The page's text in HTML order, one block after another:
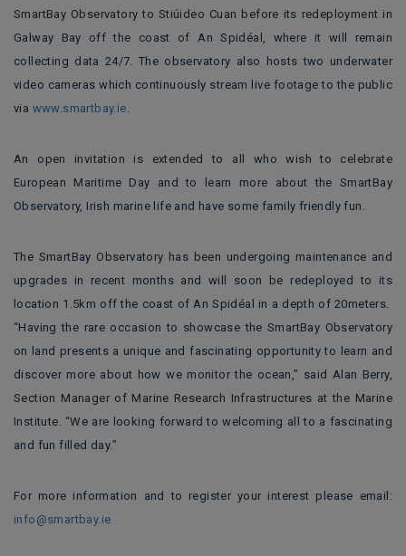
SmartBay Observatory to Stiúideo Cuan before its redeployment in
Galway Bay off the coast of An Spidéal, where it will remain
collecting data 24/7. The observatory also hosts two underwater
video cameras which continuously stream live footage to the public
via www.smartbay.ie
An open invitation is extended to all who wish to celebrate
European Maritime Day and to learn more about the SmartBay
Observatory, Irish marine life and have some family friendly fun.
The SmartBay Observatory has been undergoing maintenance and
upgrades in recent months and will soon be redeployed to its
location 1.5km off the coast of An Spidéal in a depth of 20meters.
“Having the rare occasion to showcase the SmartBay Observatory
on land presents a unique and fascinating opportunity to learn and
discover more about how we monitor the ocean,” said Alan Berry,
Section Manager of Marine Research Infrastructures at the Marine
Institute. “We are looking forward to welcoming all to a fascinating
and fun filled day.”
For more information and to register your interest please email:
info@smartbay.ie